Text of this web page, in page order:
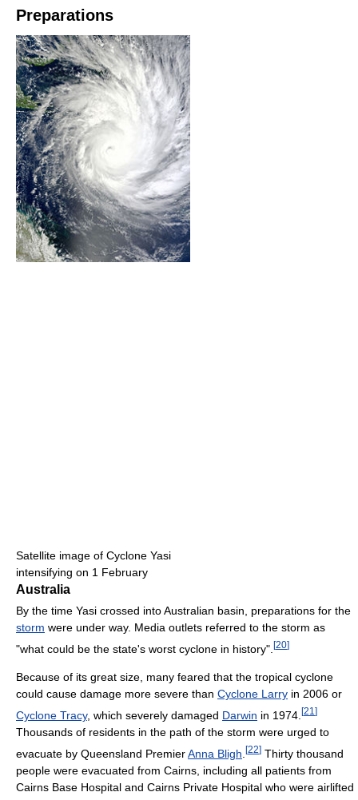
Preparations
Satellite image of Cyclone Yasi
intensifying on 1 February
Australia
By the time Yasi crossed into Australian basin, preparations for the
storm were under way. Media outlets referred to the storm as
"what could be the state's worst cyclone in history". [20]
Because of its great size, many feared that the tropical cyclone
could cause damage more severe than Cyclone Larry in 2006 or
Cyclone Tracy, which severely damaged Darwin in 1974. [21 ]
Thousands of residents in the path of the storm were urged to
evacuate by Queensland PremierAnna Bligh [22] Thirty thousand
people were evacuated from Cairns, including all patients from
Cairns Base Hospital and Cairns Private Hospital who were airlifted